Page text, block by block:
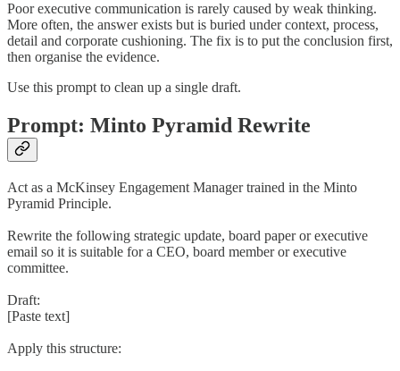
Poor executive communication is rarely caused by weak thinking.
More often, the answer exists but is buried under context, process,
detail and corporate cushioning. The fix is to put the conclusion first,
then organise the evidence.
Use this prompt to clean up a single draft.
Prompt: Minto Pyramid Rewrite
Act as a McKinsey Engagement Manager trained in the Minto
Pyramid Principle.
Rewrite the following strategic update, board paper or executive
email so it is suitable for a CEO, board member or executive
committee.
Draft:
[Paste text]
Apply this structure: